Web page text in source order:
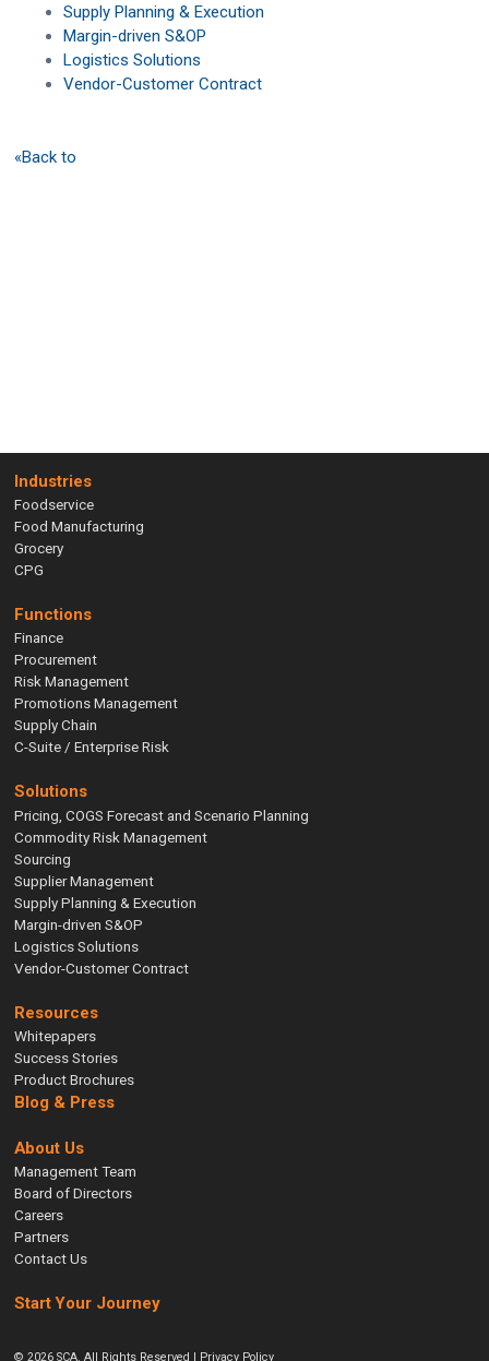
Supply Planning & Execution
Margin-driven S&OP
Logistics Solutions
Vendor-Customer Contract
«Back to
Industries
Foodservice
Food Manufacturing
Grocery
CPG
Functions
Finance
Procurement
Risk Management
Promotions Management
Supply Chain
C-Suite / Enterprise Risk
Solutions
Pricing, COGS Forecast and Scenario Planning
Commodity Risk Management
Sourcing
Supplier Management
Supply Planning & Execution
Margin-driven S&OP
Logistics Solutions
Vendor-Customer Contract
Resources
Whitepapers
Success Stories
Product Brochures
Blog & Press
About Us
Management Team
Board of Directors
Careers
Partners
Contact Us
Start Your Journey
© 2026 SCA. All Rights Reserved | Privacy Policy